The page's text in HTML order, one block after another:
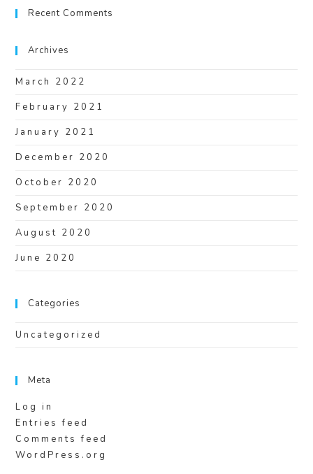
Recent Comments
Archives
March 2022
February 2021
January 2021
December 2020
October 2020
September 2020
August 2020
June 2020
Categories
Uncategorized
Meta
Log in
Entries feed
Comments feed
WordPress.org